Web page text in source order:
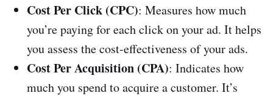
Cost Per Click (CPC): Measures how much
you’re paying for each click on your ad. It helps
you assess the cost-effectiveness of your ads.
Cost Per Acquisition (CPA): Indicates how
much you spend to acquire a customer. It’s